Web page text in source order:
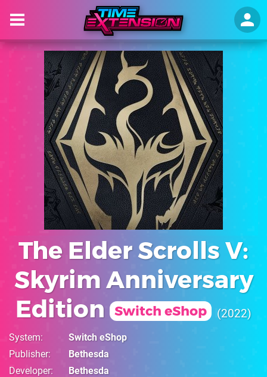
The Elder Scrolls V:
Skyrim Anniversary
Edition
Switch eShop 2022
System
Switch eShop
Publisher
Bethesda
Developer
Bethesda